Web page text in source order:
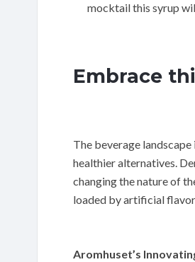
mocktail this syrup
Embrace
The beverage
healthier alternatives.
changing the nature of
loaded by artificial
Aromhuset’s